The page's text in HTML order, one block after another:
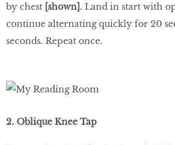
by chest [shown]. Land in start with
continue alternating quickly for 20
seconds. Repeat once.
2. Oblique Knee Tap